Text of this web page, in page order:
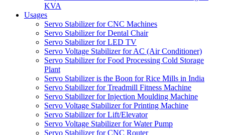
KVA
Usages
Servo Stabilizer for CNC Machines
Servo Stabilizer for Dental Chair
Servo Stabilizer for LED TV
Servo Voltage Stabilizer for AC (Air Conditioner)
Servo Stabilizer for Food Processing Cold Storage
Plant
Servo Stabilizer is the Boon for Rice Mills in India
Servo Stabilizer for Treadmill Fitness Machine
Servo Stabilizer for Injection Moulding Machine
Servo Voltage Stabilizer for Printing Machine
Servo Stabilizer for Lift/Elevator
Servo Voltage Stabilizer for Water Pump
Servo Stabilizer for CNC Router